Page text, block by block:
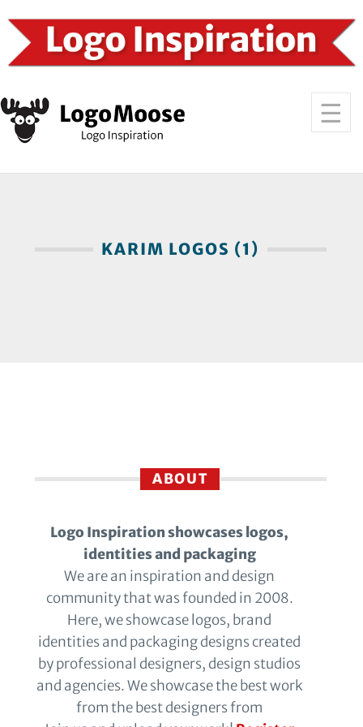
KARIM LOGOS (1)
ABOUT
Logo Inspiration showcases logos,
identities and packaging
We are an inspiration and design
community that was founded in 2008.
Here, we showcase logos, brand
identities and packaging designs created
by professional designers, design studios
and agencies. We showcase the best work
from the best designers from